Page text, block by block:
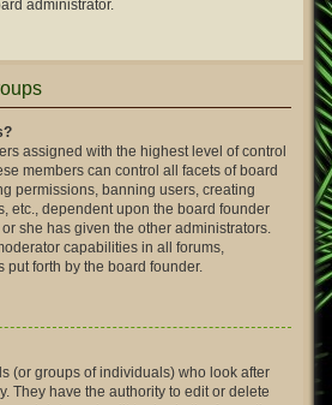
administrator.
assigned with the highest level of control
members can control all facets of board
permissions, banning users, creating
etc., dependent upon the board founder
she has given the other administrators.
capabilities in all forums,
put forth by the board founder.
(or groups of individuals) who look after
They have the authority to edit or delete